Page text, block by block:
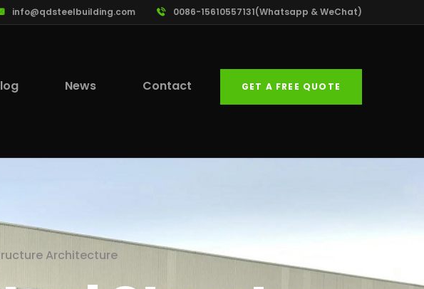
info@qdsteelbuilding.com 0086-15610557131(Whatsapp & WeChat)
News Contact GET A FREE QUOTE
Architecture